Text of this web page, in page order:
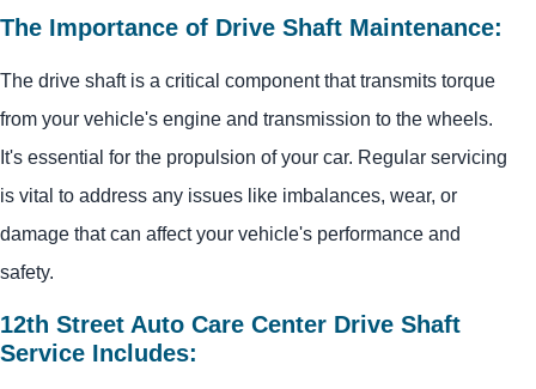
The Importance of Drive Shaft Maintenance:
The drive shaft is a critical component that transmits torque
from your vehicle's engine and transmission to the wheels.
It's essential for the propulsion of your car. Regular servicing
is vital to address any issues like imbalances, wear, or
damage that can affect your vehicle's performance and
safety.
12th Street Auto Care Center Drive Shaft
Service Includes: